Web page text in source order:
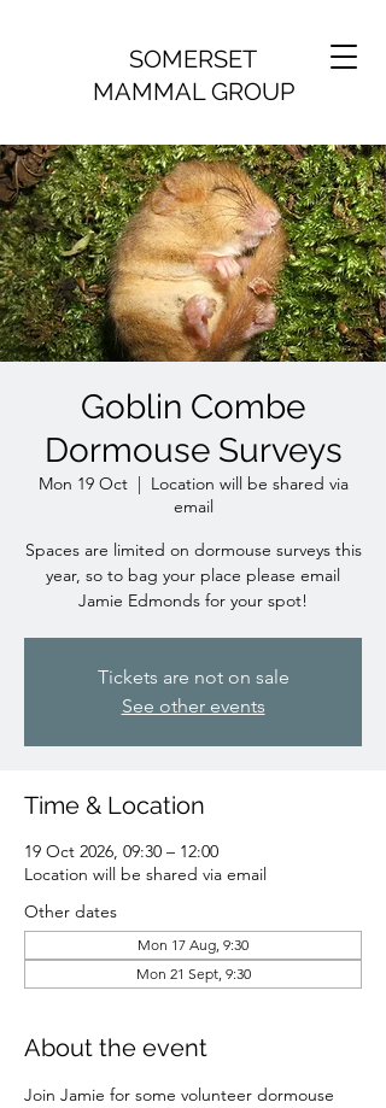
SOMERSET
MAMMAL GROUP
Goblin Combe
Dormouse Surveys
Mon 19 Oct
  |
Location will be shared via
email
Spaces are limited on dormouse surveys this
year, so to bag your place please email
Jamie Edmonds for your spot!
Tickets are not on sale
See other events
Time & Location
19 Oct 2026, 09:30 – 12:00
Location will be shared via email
Other dates
Mon 17 Aug, 9:30
Mon 21 Sept, 9:30
About the event
Join Jamie for some volunteer dormouse